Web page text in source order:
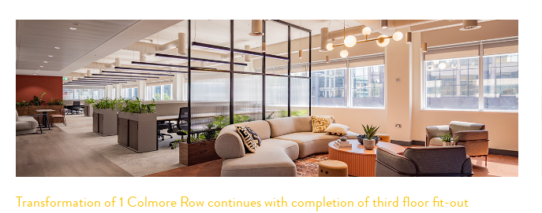
Transformation of 1 Colmore Row continues with completion of third floor fit-out